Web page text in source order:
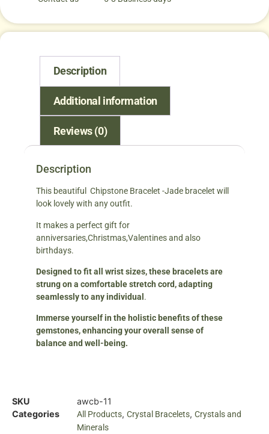
Description
Additional information
Reviews (0)
Description
This beautiful Chipstone Bracelet -Jade bracelet will
look lovely with any outfit.
It makes a perfect gift for
anniversaries,Christmas,Valentines and also
birthdays.
Designed to fit all wrist sizes, these bracelets are
strung on a comfortable stretch cord, adapting
seamlessly to any individual .
Immerse yourself in the holistic benefits of these
gemstones, enhancing your overall sense of
balance and well-being.
SKU
awcb-11
Categories
All Products, Crystal Bracelets, Crystals and
Minerals